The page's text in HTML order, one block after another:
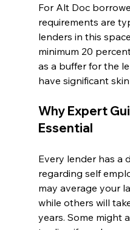
For Alt Doc
requirements are
lenders in this
minimum 20
as a buffer for the
have significant
Why Expert
Essential
Every lender has a
regarding self
may average your
while others will
years. Some might